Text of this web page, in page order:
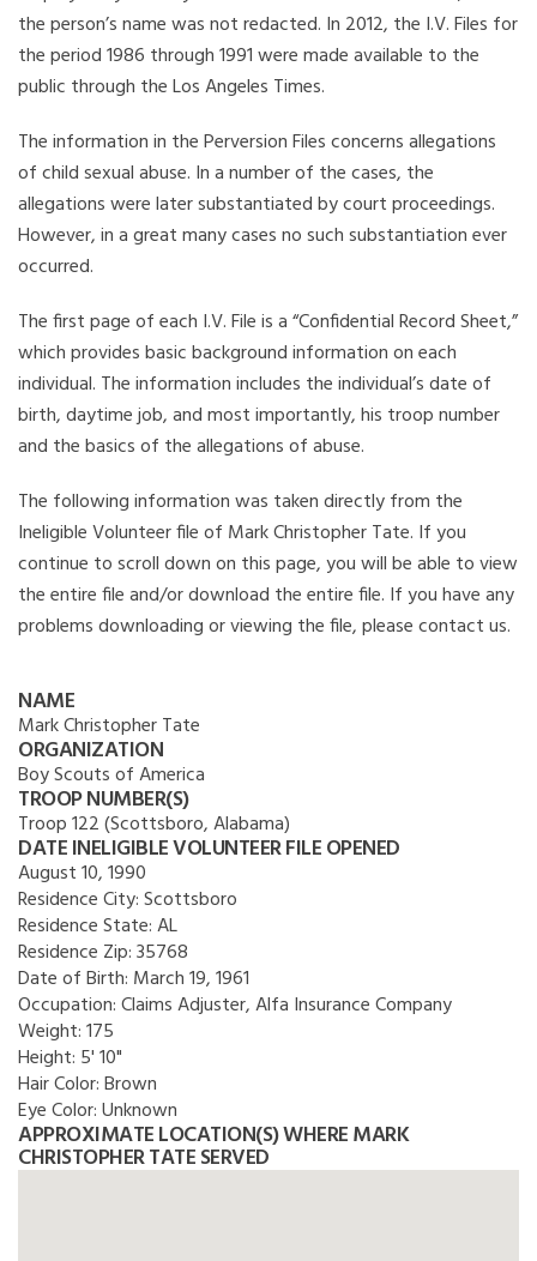
the person’s name was not redacted. In 2012, the I.V. Files for
the period 1986 through 1991 were made available to the
public through the Los Angeles Times.
The information in the Perversion Files concerns allegations
of child sexual abuse. In a number of the cases, the
allegations were later substantiated by court proceedings.
However, in a great many cases no such substantiation ever
occurred.
The first page of each I.V. File is a “Confidential Record Sheet,”
which provides basic background information on each
individual. The information includes the individual’s date of
birth, daytime job, and most importantly, his troop number
and the basics of the allegations of abuse.
The following information was taken directly from the
Ineligible Volunteer file of Mark Christopher Tate. If you
continue to scroll down on this page, you will be able to view
the entire file and/or download the entire file. If you have any
problems downloading or viewing the file, please contact us.
NAME
Mark Christopher Tate
ORGANIZATION
Boy Scouts of America
TROOP NUMBER(S)
Troop 122 (Scottsboro, Alabama)
DATE INELIGIBLE VOLUNTEER FILE OPENED
August 10, 1990
Residence City:Scottsboro
Residence State:AL
Residence Zip:35768
Date of Birth: March 19, 1961
Occupation:Claims Adjuster, Alfa Insurance Company
Weight:175
Height: 5' 10"
Hair Color:Brown
Eye Color:Unknown
APPROXIMATE LOCATION(S) WHERE MARK
CHRISTOPHER TATE SERVED